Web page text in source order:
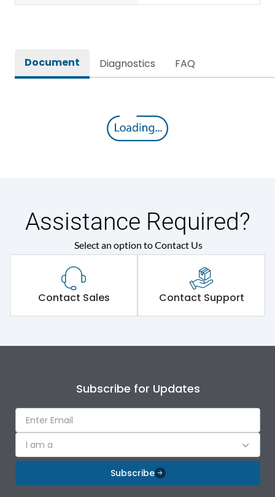
Document Diagnostics FAQ
Assistance Required?
Select an option to Contact Us
Contact Sales Contact Support
Subscribe for Updates
I am a
Subscribe